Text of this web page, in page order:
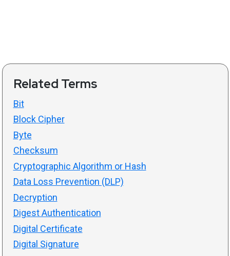
Related Terms
Bit
Block Cipher
Byte
Checksum
Cryptographic Algorithm or Hash
Data Loss Prevention (DLP)
Decryption
Digest Authentication
Digital Certificate
Digital Signature